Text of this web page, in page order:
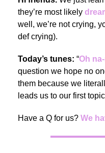
they’re most likely
well, we’re not crying,
def crying).
Today’s tunes: “Oh
question we hope no
them because we
leads us to our first
Have a Q for us? We